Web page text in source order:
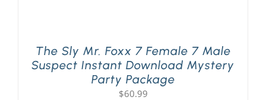
The Sly Mr. Foxx 7 Female 7 Male
Suspect Instant Download Mystery
Party Package
$60.99